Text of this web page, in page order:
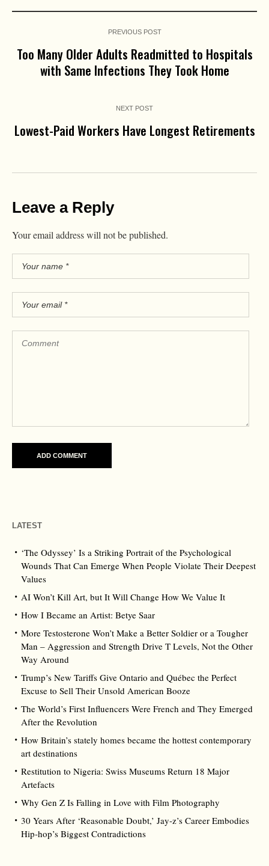
PREVIOUS POST
Too Many Older Adults Readmitted to Hospitals
with Same Infections They Took Home
NEXT POST
Lowest-Paid Workers Have Longest Retirements
Leave a Reply
Your email address will not be published.
LATEST
‘The Odyssey’ Is a Striking Portrait of the Psychological
Wounds That Can Emerge When People Violate Their Deepest
Values
AI Won’t Kill Art, but It Will Change How We Value It
How I Became an Artist: Betye Saar
More Testosterone Won’t Make a Better Soldier or a Tougher
Man – Aggression and Strength Drive T Levels, Not the Other
Way Around
Trump’s New Tariffs Give Ontario and Québec the Perfect
Excuse to Sell Their Unsold American Booze
The World’s First Influencers Were French and They Emerged
After the Revolution
How Britain’s stately homes became the hottest contemporary
art destinations
Restitution to Nigeria: Swiss Museums Return 18 Major
Artefacts
Why Gen Z Is Falling in Love with Film Photography
30 Years After ‘Reasonable Doubt,’ Jay‑z’s Career Embodies
Hip‑hop’s Biggest Contradictions